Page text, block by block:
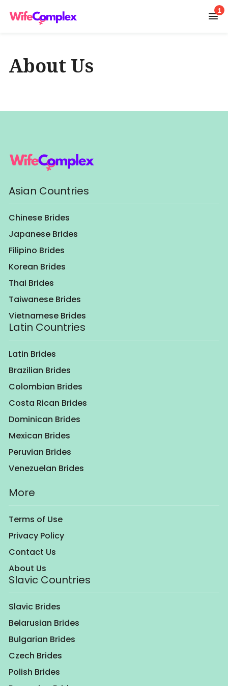
1
About Us
Asian Countries
Chinese Brides
Japanese Brides
Filipino Brides
Korean Brides
Thai Brides
Taiwanese Brides
Vietnamese Brides
Latin Countries
Latin Brides
Brazilian Brides
Colombian Brides
Costa Rican Brides
Dominican Brides
Mexican Brides
Peruvian Brides
Venezuelan Brides
More
Terms of Use
Privacy Policy
Contact Us
About Us
Slavic Countries
Slavic Brides
Belarusian Brides
Bulgarian Brides
Czech Brides
Polish Brides